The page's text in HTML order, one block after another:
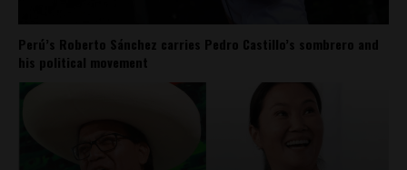
Perú’s Roberto Sánchez carries Pedro Castillo’s sombrero and
his political movement